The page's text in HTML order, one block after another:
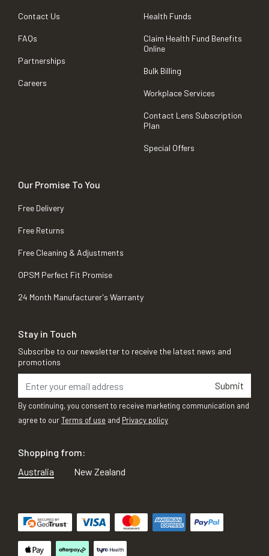
Contact Us
FAQs
Partnerships
Careers
Health Funds
Claim Health Fund Benefits
Online
Bulk Billing
Workplace Services
Contact Lens Subscription
Plan
Special Offers
Our Promise To You
Free Delivery
Free Returns
Free Cleaning & Adjustments
OPSM Perfect Fit Promise
24 Month Manufacturer's Warranty
Stay in Touch
Subscribe to our newsletter to receive the latest news and
promotions
Submit
By continuing, you consent to receive marketing communication and
agree to ourTerms of use and Privacy policy
Shopping from:
Australia
New Zealand